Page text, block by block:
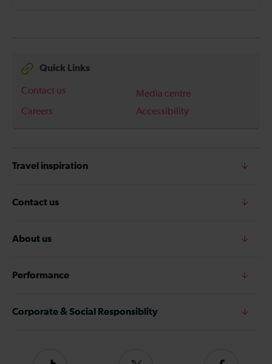
Quick Links
Contact us
Media centre
Careers
Accessibility
Travel inspiration
Contact us
About us
Performance
Corporate & Social Responsiblity